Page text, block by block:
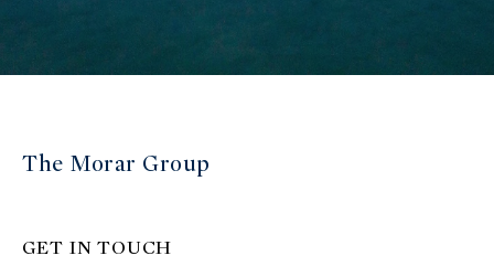
The Morar Group
GET IN TOUCH